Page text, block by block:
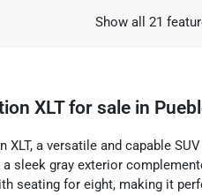
Show all 21
XLTfor sale in
XLT, a versatile and capable
sleek gray exterior
seating for eight, making it